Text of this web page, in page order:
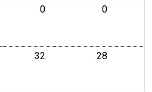
0Level 0Level
32 28